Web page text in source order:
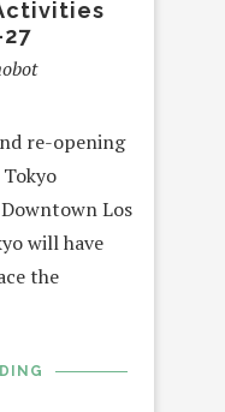
re-opening
Los
will have
the